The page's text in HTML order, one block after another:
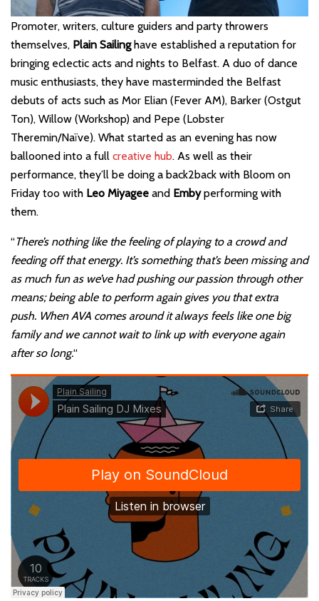
Promoter, writers, culture guiders and party throwers
themselves, Plain Sailinghave established a reputation for
bringing eclectic acts and nights to Belfast. A duo of dance
music enthusiasts, they have masterminded the Belfast
debuts of acts such as Mor Elian (Fever AM), Barker (Ostgut
Ton), Willow (Workshop) and Pepe (Lobster
Theremin/Naïve). What started as an evening has now
ballooned into a full creative hub. As well as their
performance, they’ll be doing a back2back with Bloom on
Friday too with Leo Miyagee and Embyperforming with
them.
“There’s nothing like the feeling of playing to a crowd and
feeding off that energy. It’s something that’s been missing and
as much fun as we’ve had pushing our passion through other
means; being able to perform again gives you that extra
push. When AVA comes around it always feels like one big
family and we cannot wait to link up with everyone again
after so long.“